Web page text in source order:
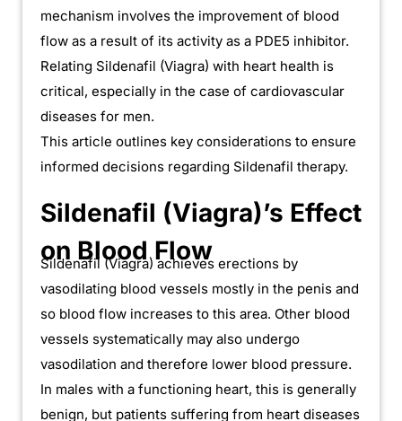
mechanism involves the improvement of blood
flow as a result of its activity as a PDE5 inhibitor.
Relating Sildenafil (Viagra) with heart health is
critical, especially in the case of cardiovascular
diseases for men.
This article outlines key considerations to ensure
informed decisions regarding Sildenafil therapy.
Sildenafil (Viagra)’s Effect
on Blood Flow
Sildenafil (Viagra) achieves erections by
vasodilating blood vessels mostly in the penis and
so blood flow increases to this area. Other blood
vessels systematically may also undergo
vasodilation and therefore lower blood pressure.
In males with a functioning heart, this is generally
benign, but patients suffering from heart diseases